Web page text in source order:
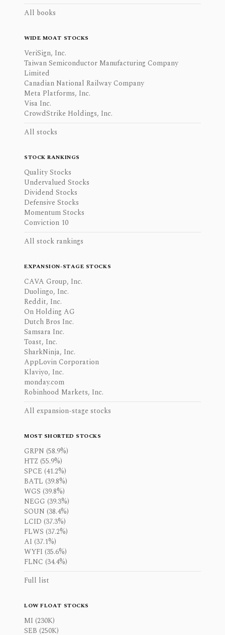
All books
WIDE MOAT STOCKS
VeriSign, Inc.
Taiwan Semiconductor Manufacturing Company
Limited
Canadian National Railway Company
Meta Platforms, Inc.
Visa Inc.
CrowdStrike Holdings, Inc.
All stocks
STOCK RANKINGS
Quality Stocks
Undervalued Stocks
Dividend Stocks
Defensive Stocks
Momentum Stocks
Conviction 10
All stock rankings
EXPANSION-STAGE STOCKS
CAVA Group, Inc.
Duolingo, Inc.
Reddit, Inc.
On Holding AG
Dutch Bros Inc.
Samsara Inc.
Toast, Inc.
SharkNinja, Inc.
AppLovin Corporation
Klaviyo, Inc.
monday.com
Robinhood Markets, Inc.
All expansion-stage stocks
MOST SHORTED STOCKS
GRPN (58.9%)
HTZ (55.9%)
SPCE (41.2%)
BATL (39.8%)
WGS (39.8%)
NEGG (39.3%)
SOUN (38.4%)
LCID (37.3%)
FLWS (37.2%)
AI (37.1%)
WYFI (35.6%)
FLNC (34.4%)
Full list
LOW FLOAT STOCKS
MI (230K)
SEB (250K)